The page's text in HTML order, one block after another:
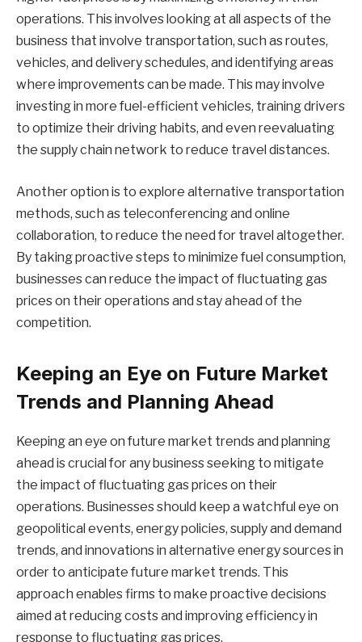
operations. This involves looking at all aspects of the
business that involve transportation, such as routes,
vehicles, and delivery schedules, and identifying areas
where improvements can be made. This may involve
investing in more fuel-efficient vehicles, training drivers
to optimize their driving habits, and even reevaluating
the supply chain network to reduce travel distances.
Another option is to explore alternative transportation
methods, such as teleconferencing and online
collaboration, to reduce the need for travel altogether.
By taking proactive steps to minimize fuel consumption,
businesses can reduce the impact of fluctuating gas
prices on their operations and stay ahead of the
competition.
Keeping an Eye on Future Market
Trends and Planning Ahead
Keeping an eye on future market trends and planning
ahead is crucial for any business seeking to mitigate
the impact of fluctuating gas prices on their
operations. Businesses should keep a watchful eye on
geopolitical events, energy policies, supply and demand
trends, and innovations in alternative energy sources in
order to anticipate future market trends. This
approach enables firms to make proactive decisions
aimed at reducing costs and improving efficiency in
response to fluctuating gas prices.